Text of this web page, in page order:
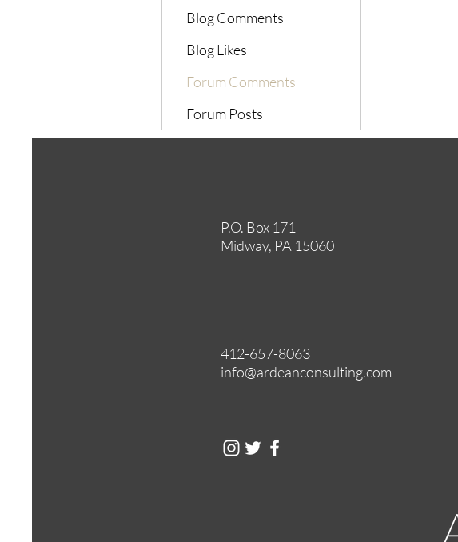
Blog Comments
Blog Likes
Forum Comments
Forum Posts
P.O. Box 171
Midway, PA 15060
412-657-8063
info@ardeanconsulting.com